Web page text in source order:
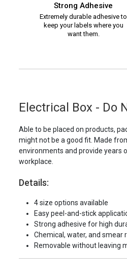
Strong Adhesive
Extremely durable adhesive to
keep your labels where you
want them.
Electrical Box - Do
Able to be placed on products,
might not be a good fit. Made
environments and provide years
workplace.
Details:
4 size options available
Easy peel-and-stick
Strong adhesive for high
Chemical, water, and smear
Removable without leaving